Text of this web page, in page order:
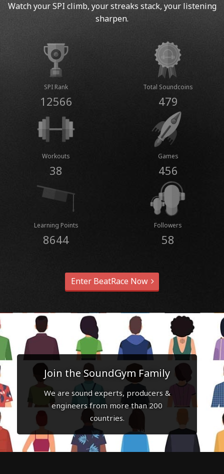
Watch your SPI climb, your streaks stack, your listening
sharpen.
SPI Rank
12566
Total Soundcoins
479
Workouts
38
Games
456
Learning Points
8644
Followers
58
Enter BeatRace Now
Join the SoundGym Family
We are sound experts, producers &
engineers from more than 200
countries.